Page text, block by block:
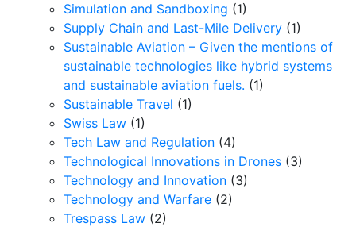
Simulation and Sandboxing (1)
Supply Chain and Last-Mile Delivery (1)
Sustainable Aviation – Given the mentions of
sustainable technologies like hybrid systems
and sustainable aviation fuels. (1)
Sustainable Travel (1)
Swiss Law (1)
Tech Law and Regulation (4)
Technological Innovations in Drones (3)
Technology and Innovation (3)
Technology and Warfare (2)
Trespass Law (2)